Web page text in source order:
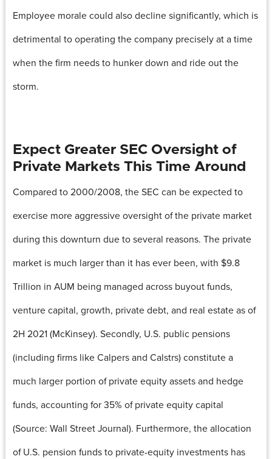
Employee morale could also decline significantly, which is
detrimental to operating the company precisely at a time
when the firm needs to hunker down and ride out the
storm.
Expect Greater SEC Oversight of
Private Markets This Time Around
Compared to 2000/2008, the SEC can be expected to
exercise more aggressive oversight of the private market
during this downturn due to several reasons. The private
market is much larger than it has ever been, with $9.8
Trillion in AUM being managed across buyout funds,
venture capital, growth, private debt, and real estate as of
2H 2021 (McKinsey). Secondly, U.S. public pensions
(including firms like Calpers and Calstrs) constitute a
much larger portion of private equity assets and hedge
funds, accounting for 35% of private equity capital
(Source: Wall Street Journal). Furthermore, the allocation
of U.S. pension funds to private-equity investments has